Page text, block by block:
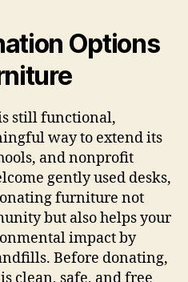
Options
still functional,
way to extend its
and nonprofit
gently used desks,
furniture not
but also helps your
impact by
Before donating,